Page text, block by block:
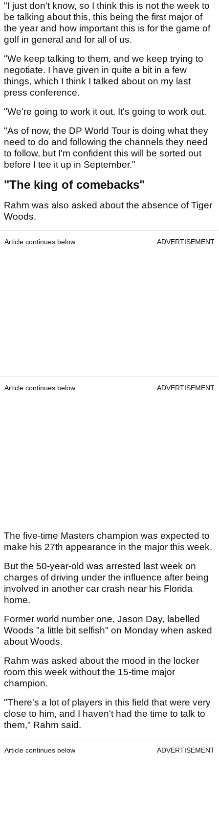
"I just don't know, so I think this is not the week to
be talking about this, this being the first major of
the year and how important this is for the game of
golf in general and for all of us.
"We keep talking to them, and we keep trying to
negotiate. I have given in quite a bit in a few
things, which I think I talked about on my last
press conference.
"We're going to work it out. It's going to work out.
"As of now, the DP World Tour is doing what they
need to do and following the channels they need
to follow, but I'm confident this will be sorted out
before I tee it up in September."
"The king of comebacks"
Rahm was also asked about the absence of Tiger
Woods.
Article continues below ADVERTISEMENT
Article continues below ADVERTISEMENT
The five-time Masters champion was expected to
make his 27th appearance in the major this week.
But the 50-year-old was arrested last week on
charges of driving under the influence after being
involved in another car crash near his Florida
home.
Former world number one, Jason Day, labelled
Woods "a little bit selfish" on Monday when asked
about Woods.
Rahm was asked about the mood in the locker
room this week without the 15-time major
champion.
"There's a lot of players in this field that were very
close to him, and I haven't had the time to talk to
them," Rahm said.
Article continues below ADVERTISEMENT